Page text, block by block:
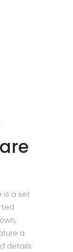
is a set
a
details